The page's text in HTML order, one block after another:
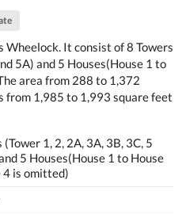
Wheelock. It consist of 8 Towers
5A) and 5 Houses(House 1 to
area from 288 to 1,372
from 1,985 to 1,993 square feet
(Tower 1, 2, 2A, 3A, 3B, 3C, 5
5 Houses(House 1 to House
4 is omitted)